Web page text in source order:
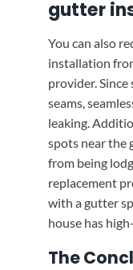
gutter
You can also
installation
provider.
seams,
leaking.
spots near the
from being
replacement
with a gutter
house has
The